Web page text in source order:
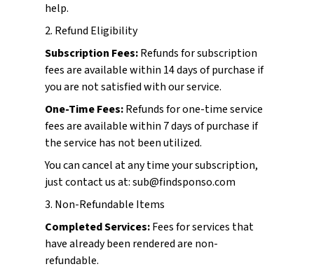
help.
2. Refund Eligibility
Subscription Fees:Refunds for subscription
fees are available within 14 days of purchase if
you are not satisfied with our service.
One-Time Fees:Refunds for one-time service
fees are available within 7 days of purchase if
the service has not been utilized.
You can cancel at any time your subscription,
just contact us at: sub@findsponso.com
3. Non-Refundable Items
Completed Services:Fees for services that
have already been rendered are non-
refundable.